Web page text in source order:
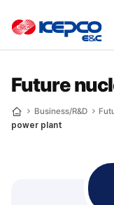
한
국
전
력
Future
Home
Business/R&D
power plant